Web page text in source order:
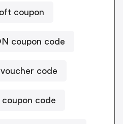
coupon
coupon code
code
code